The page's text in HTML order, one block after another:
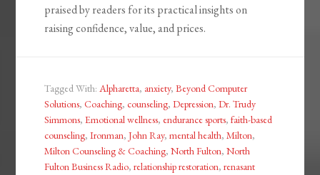
praised by readers for its practical insights on
raising confidence, value, and prices.
Tagged With:Alpharetta, anxiety,Beyond Computer
Solutions,Coaching,counseling,Depression,Dr. Trudy
Simmons,Emotional wellness, endurance sports,faith-based
counseling,Ironman,John Ray,mental health,Milton,
Milton Counseling & Coaching,North Fulton,North
Fulton Business Radio,relationship restoration,renasant